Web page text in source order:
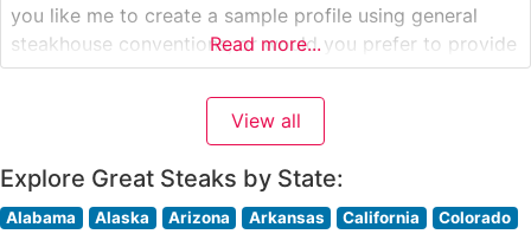
you like me to create a sample profile using general
steakhouse conventions, or would you prefer to provide
specific details about The Culprits first? This would
include: – Their specific steak
Read more...
View all
Explore Great Steaks by State:
Alabama Alaska Arizona Arkansas California
Colorado